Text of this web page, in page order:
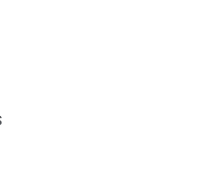
using publicly traded shares